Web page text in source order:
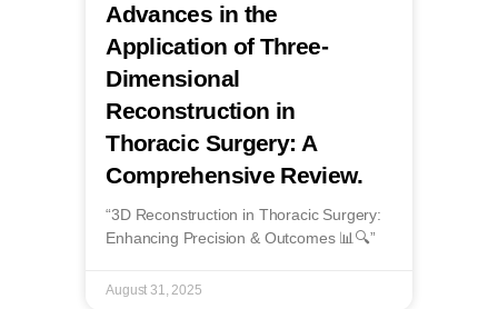
Advances in the
Application of Three-
Dimensional
Reconstruction in
Thoracic Surgery: A
Comprehensive Review.
“3D Reconstruction in Thoracic Surgery:
Enhancing Precision & Outcomes 📊🔍”
August 31, 2025